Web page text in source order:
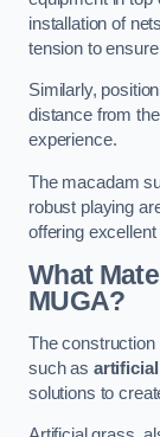
installation of
tension to
Similarly,
distance from
experience.
The macadam
robust playing
offering
What
MUGA?
The construction
such as
solutions to